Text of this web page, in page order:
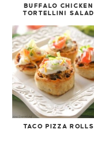
BUFFALO CHICKEN
TORTELLINI SALAD
TACO PIZZA ROLLS